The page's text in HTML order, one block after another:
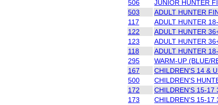
506
JUNIOR HUNTER
503
ADULT HUNTER
117
ADULT HUNTER
122
ADULT HUNTER
123
ADULT HUNTER
118
ADULT HUNTER
295
WARM-UP (BLUE/
167
CHILDREN'S 14 &
500
CHILDREN'S
172
CHILDREN'S 15-17
173
CHILDREN'S 15-17